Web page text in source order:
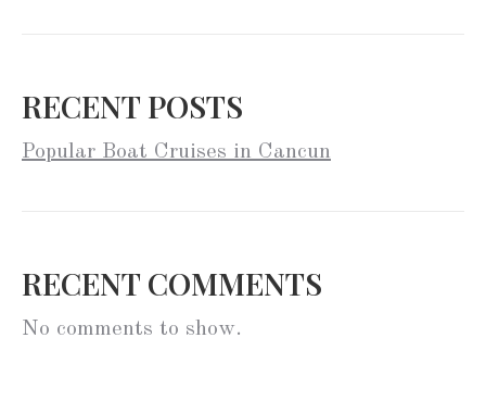
RECENT POSTS
Popular Boat Cruises in Cancun
RECENT COMMENTS
No comments to show.